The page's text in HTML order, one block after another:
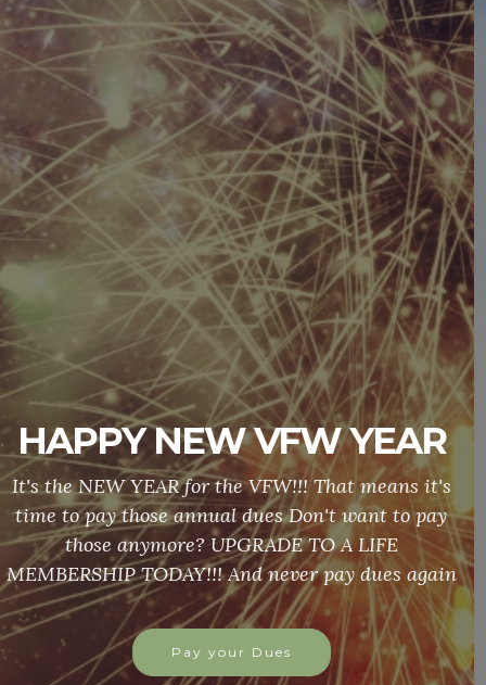
Hall Rental
DO YOU NEED SOMEWHERE TO HAVE A
MEETING OR A BANQUET? CONTACT US TODAY
TO RESERVE OUR HALL!!! OUR PRICES CAN'T BE
BEAT!!!
Hall Rental